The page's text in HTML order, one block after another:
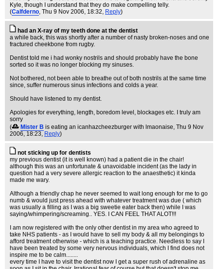
Kyle, though I understand that they do make compelling telly.
(Calfderno, Thu 9 Nov 2006, 18:32, Reply)
had an X-ray of my teeth done at the dentist
a while back, this was shortly after a number of nasty broken-noses and one
fractured cheekbone from rugby.
Dentist told me i had wonky nostrils and should probably have the bone
sorted so it was no longer blocking my sinuses.
Not bothered, not been able to breathe out of both nostrils at the same time
since, suffer numerous sinus infections and colds a year.
Should have listened to my dentist.
Apologies for everything, length, boredom level, blockages etc. I truly am
sorry
(
Mister B is eating an icanhazcheezburger with lmaonaise, Thu 9 Nov
2006, 18:23, Reply)
not sticking up for dentists
my previous dentist (it is well known) had a patient die in the chair!
although this was an unfortunate & unavoidable incident (as the lady in
question had a very severe allergic reaction to the anaesthetic) it kinda
made me wary.
Although a friendly chap he never seemed to wait long enough for me to go
numb & would just press ahead with whatever treatment was due ( which
was usually a filling as I was a big sweetie eater back then) while I was
saying/whimpering/screaming.. YES. I CAN FEEL THAT ALOT!!!
I am now registered with the only other dentist in my area who agreed to
take NHS patients - as I would have to sell my body & all my belongings to
afford treatment otherwise - which is a teaching practice. Needless to say I
have been treated by some very nervous individuals, which I find does not
inspire me to be calm........
every time I have to visit the dentist now I get a super rush of adrenaline as